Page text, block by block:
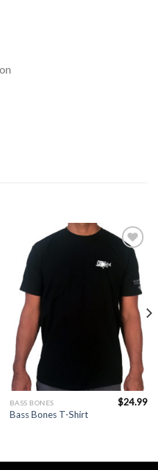
Add to
Wishlist
BASS BONES
Bass Bones T-Shirt
$24.99